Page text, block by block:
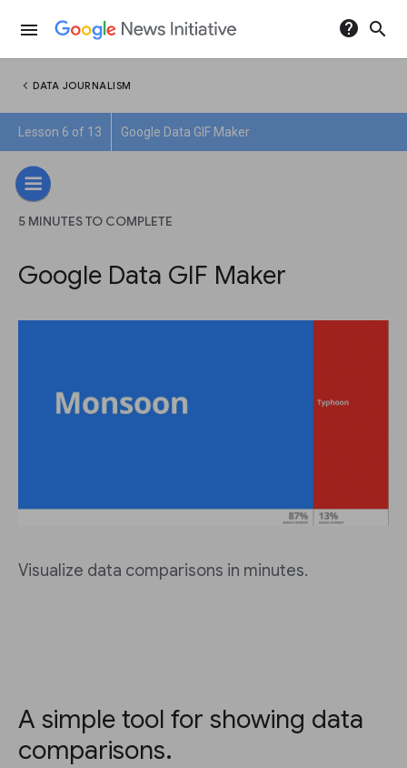
menu help search
chevron_left DATA JOURNALISM
Lesson 6 of 13 Google Data GIF Maker
5 MINUTES TO COMPLETE
Google Data GIF Maker
Visualize data comparisons in minutes.
A simple tool for showing data
comparisons.